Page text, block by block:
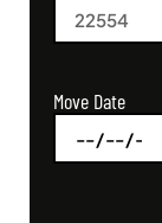
Move Date